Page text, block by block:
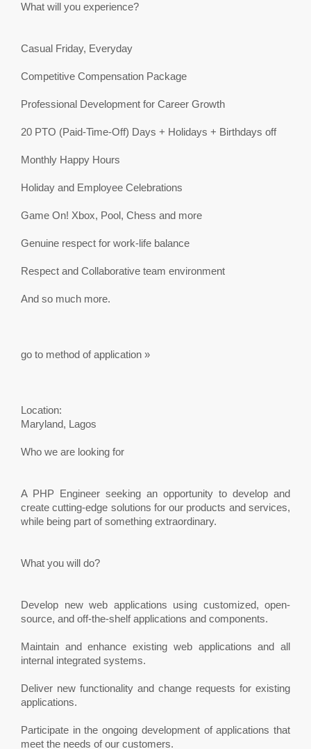
What will you experience?
Casual Friday, Everyday
Competitive Compensation Package
Professional Development for Career Growth
20 PTO (Paid-Time-Off) Days + Holidays + Birthdays off
Monthly Happy Hours
Holiday and Employee Celebrations
Game On! Xbox, Pool, Chess and more
Genuine respect for work-life balance
Respect and Collaborative team environment
And so much more.
go to method of application »
Location:
Maryland, Lagos
Who we are looking for
A PHP Engineer seeking an opportunity to develop and
create cutting-edge solutions for our products and services,
while being part of something extraordinary.
What you will do?
Develop new web applications using customized, open-
source, and off-the-shelf applications and components.
Maintain and enhance existing web applications and all
internal integrated systems.
Deliver new functionality and change requests for existing
applications.
Participate in the ongoing development of applications that
meet the needs of our customers.